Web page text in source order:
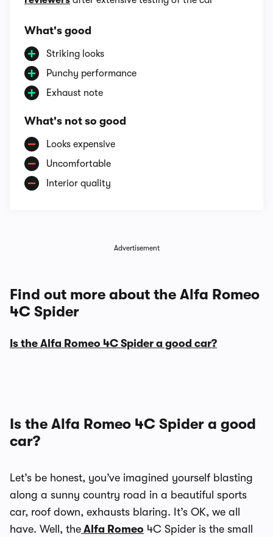
What's good
Striking looks
Punchy performance
Exhaust note
What's not so good
Looks expensive
Uncomfortable
Interior quality
Advertisement
Find out more about the Alfa Romeo
4C Spider
Is the Alfa Romeo 4C Spider a good car?
Is the Alfa Romeo 4C Spider a good
car?
Let’s be honest, you’ve imagined yourself blasting
along a sunny country road in a beautiful sports
car, roof down, exhausts blaring. It’s OK, we all
have. Well, the Alfa Romeo 4C Spider is the small